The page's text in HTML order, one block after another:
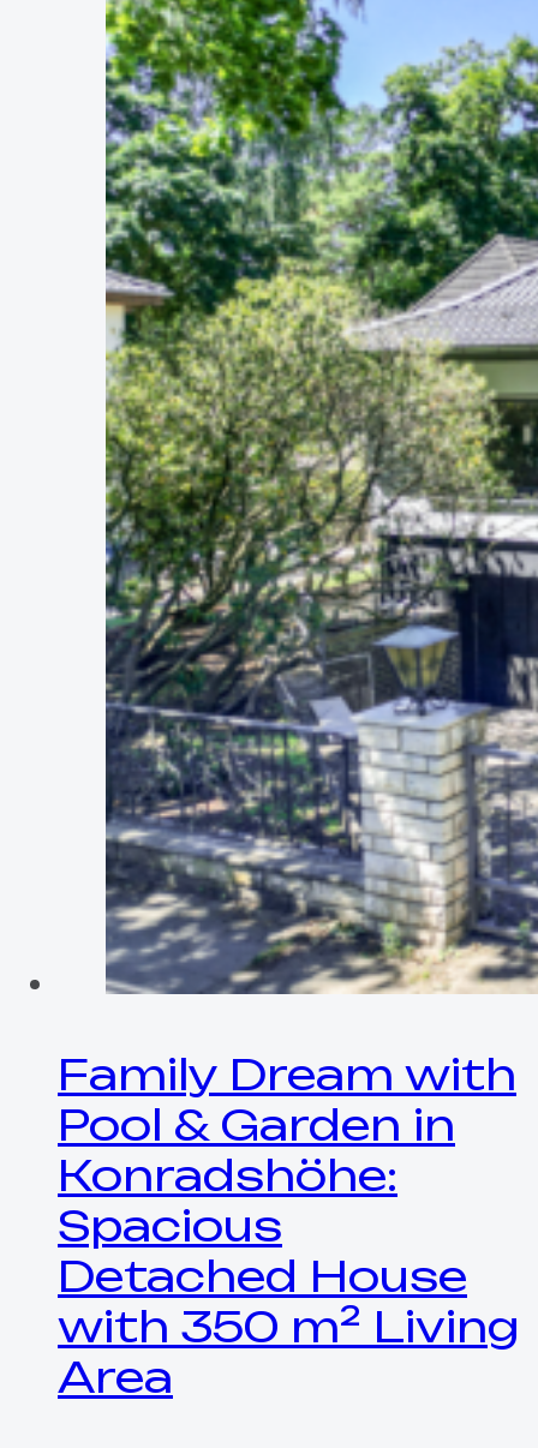
Family Dream with
Pool & Garden in
Konradshöhe:
Spacious
Detached House
with 350 m² Living
Area